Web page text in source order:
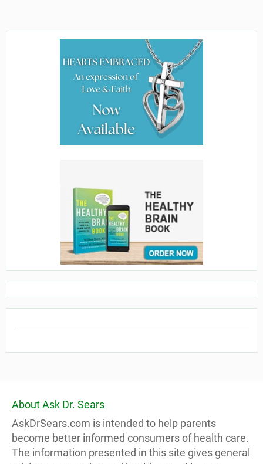
About Ask Dr. Sears
AskDrSears.com is intended to help parents
become better informed consumers of health care.
The information presented in this site gives general